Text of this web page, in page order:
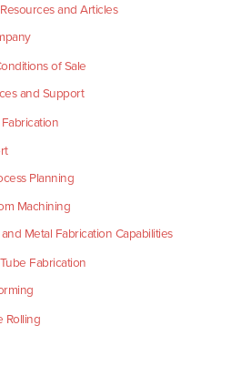
and Articles
of Sale
and Support
Planning
Machining
Metal Fabrication Capabilities
Fabrication
Rolling